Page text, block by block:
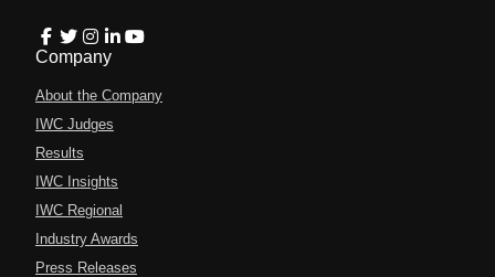
Company
About the Company
IWC Judges
Results
IWC Insights
IWC Regional
Industry Awards
Press Releases